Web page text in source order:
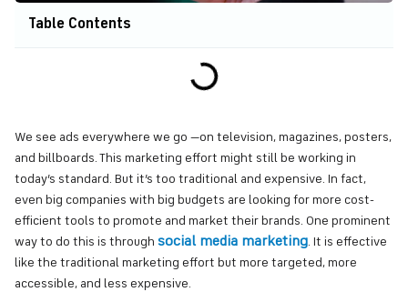
Table Contents
We see ads everywhere we go —on television, magazines, posters,
and billboards. This marketing effort might still be working in
today’s standard. But it’s too traditional and expensive. In fact,
even big companies with big budgets are looking for more cost-
efficient tools to promote and market their brands. One prominent
way to do this is through social media marketing. It is effective
like the traditional marketing effort but more targeted, more
accessible, and less expensive.